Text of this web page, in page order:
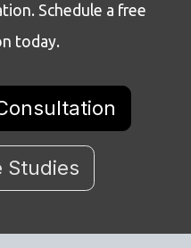
Schedule a free
today.
Studies